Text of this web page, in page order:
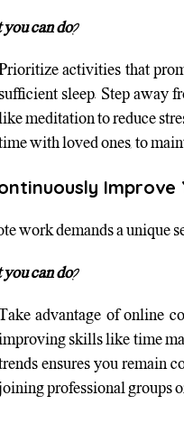
you can do?
activities that
sufficient sleep. Step away
meditation to reduce
with loved ones, to
Improve
work demands a unique
you can do?
advantage of online
skills like time
ensures you remain
professional groups